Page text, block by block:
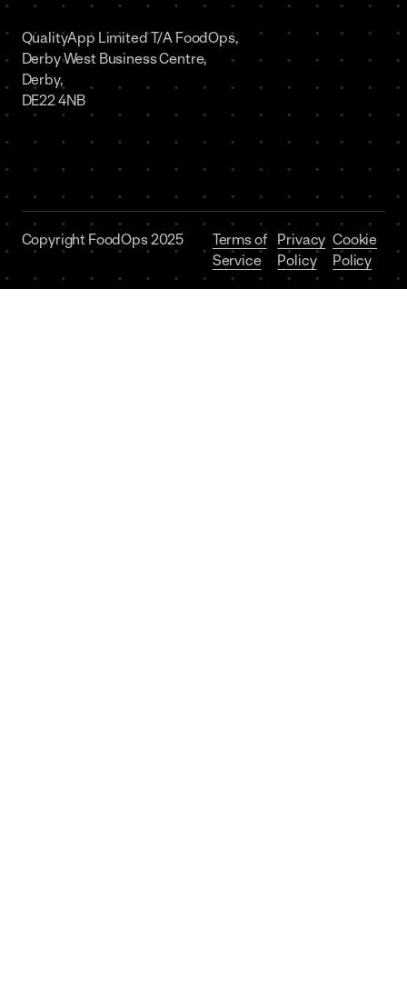
QualityApp Limited T/A FoodOps,
Derby West Business Centre,
Derby,
DE22 4NB
Copyright FoodOps 2025
Terms of
Service
Privacy
Policy
Cookie
Policy